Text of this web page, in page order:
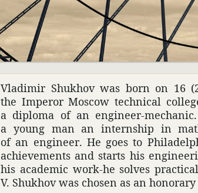
00:00
Vladimir Shukhov was born on 16
the Imperor Moscow tech­nical
a diploma of an engi­neer-
a young man an intern­ship in
of an engi­neer. He goes to
achieve­ments and starts his
his acad­emic work-he solves
V. Shukhov was chosen as an